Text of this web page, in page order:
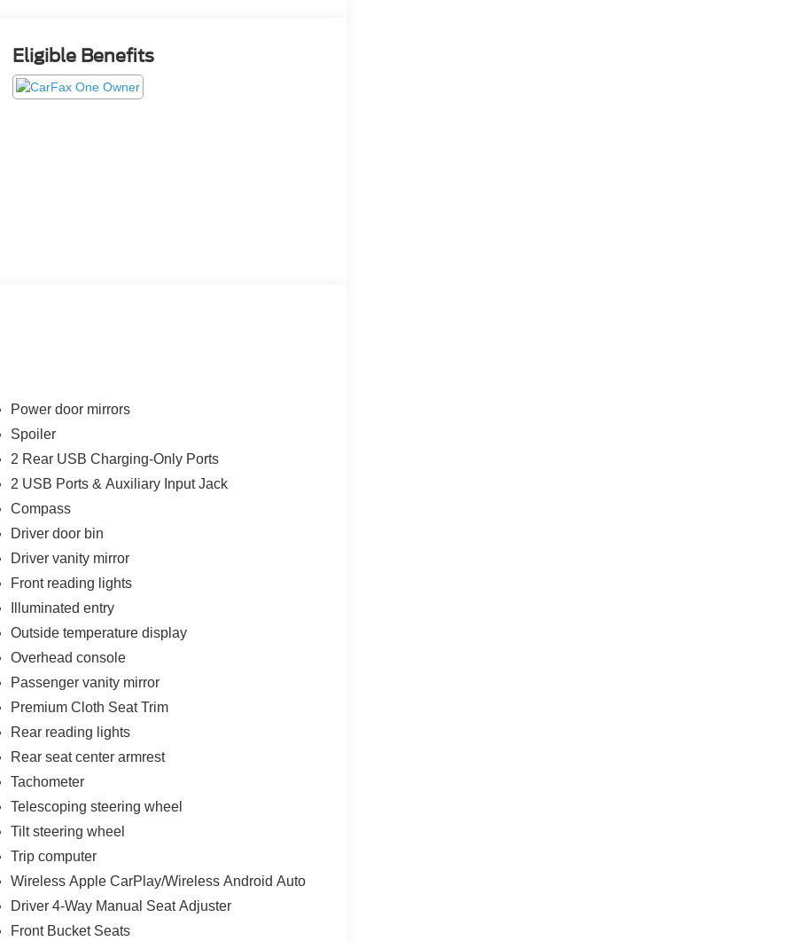
Eligible Benefits
Power door mirrors
Spoiler
2 Rear USB Charging-Only Ports
2 USB Ports & Auxiliary Input Jack
Compass
Driver door bin
Driver vanity mirror
Front reading lights
Illuminated entry
Outside temperature display
Overhead console
Passenger vanity mirror
Premium Cloth Seat Trim
Rear reading lights
Rear seat center armrest
Tachometer
Telescoping steering wheel
Tilt steering wheel
Trip computer
Wireless Apple CarPlay/Wireless Android Auto
Driver 4-Way Manual Seat Adjuster
Front Bucket Seats